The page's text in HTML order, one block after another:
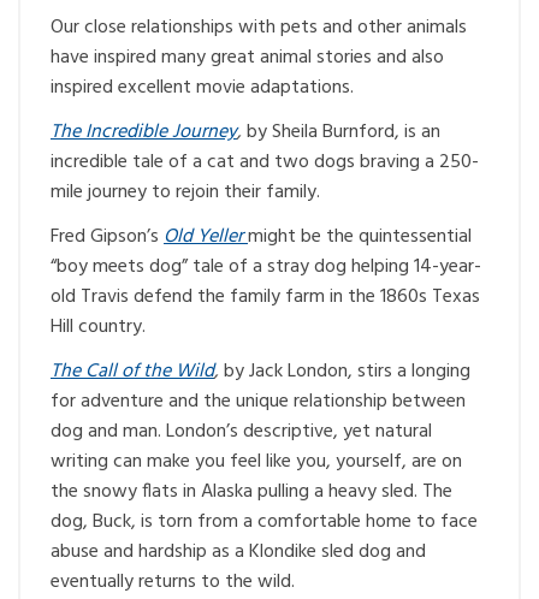
Our close relationships with pets and other animals
have inspired many great animal stories and also
inspired excellent movie adaptations.
The Incredible Journey,by Sheila Burnford, is an
incredible tale of a cat and two dogs braving a 250-
mile journey to rejoin their family.
Fred Gipson’sOld Yellermight be the quintessential
“boy meets dog” tale of a stray dog helping 14-year-
old Travis defend the family farm in the 1860s Texas
Hill country.
The Call of the Wild,by Jack London, stirs a longing
for adventure and the unique relationship between
dog and man. London’s descriptive, yet natural
writing can make you feel like you, yourself, are on
the snowy flats in Alaska pulling a heavy sled. The
dog, Buck, is torn from a comfortable home to face
abuse and hardship as a Klondike sled dog and
eventually returns to the wild.